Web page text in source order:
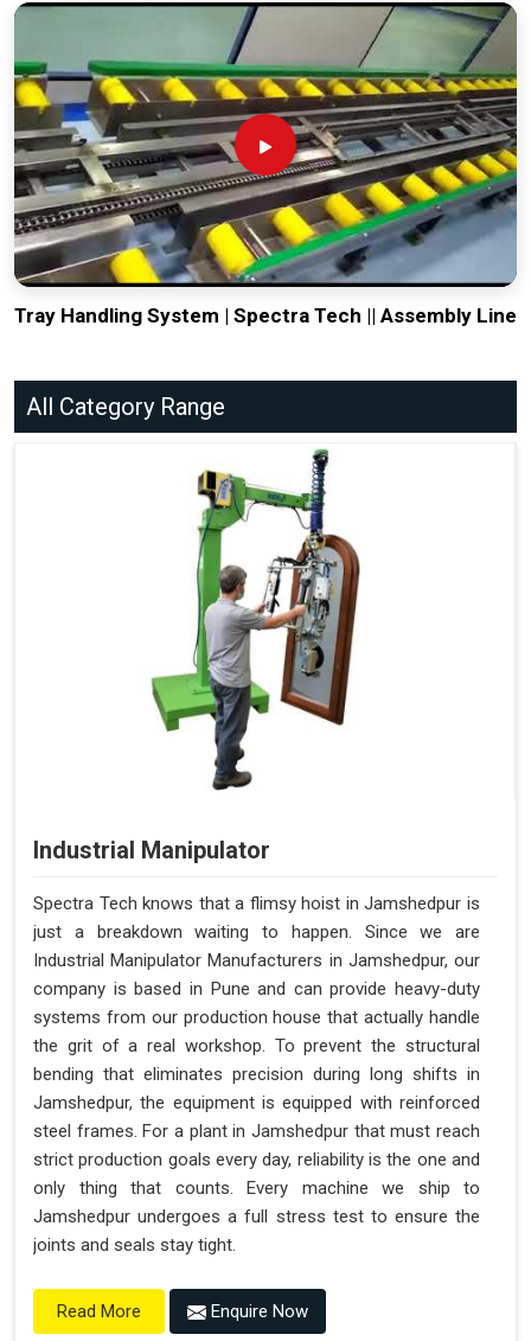
Tray Handling System | Spectra Tech || Assembly Line
All Category Range
Industrial Manipulator
Spectra Tech knows that a flimsy hoist in Jamshedpur is
just a breakdown waiting to happen. Since we are
Industrial Manipulator Manufacturers in Jamshedpur, our
company is based in Pune and can provide heavy-duty
systems from our production house that actually handle
the grit of a real workshop. To prevent the structural
bending that eliminates precision during long shifts in
Jamshedpur, the equipment is equipped with reinforced
steel frames. For a plant in Jamshedpur that must reach
strict production goals every day, reliability is the one and
only thing that counts. Every machine we ship to
Jamshedpur undergoes a full stress test to ensure the
joints and seals stay tight.
Read More Enquire Now